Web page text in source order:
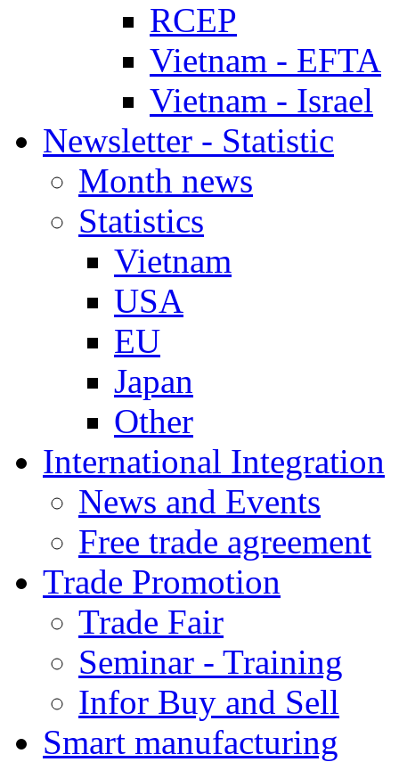
RCEP
Vietnam - EFTA
Vietnam - Israel
Newsletter - Statistic
Month news
Statistics
Vietnam
USA
EU
Japan
Other
International Integration
News and Events
Free trade agreement
Trade Promotion
Trade Fair
Seminar - Training
Infor Buy and Sell
Smart manufacturing